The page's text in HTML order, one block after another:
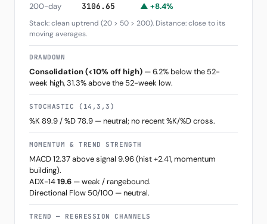
200-day
3106.65 ▲ +8.4%
Stack: clean uptrend (20 > 50 > 200). Distance: close to its
moving averages.
DRAWDOWN
Consolidation (<10% off high) — 6.2% below the 52-
week high, 31.3% above the 52-week low.
STOCHASTIC (14,3,3)
%K 89.9 / %D 78.9 — neutral; no recent %K/%D cross.
MOMENTUM & TREND STRENGTH
MACD 12.37 above signal 9.96 (hist +2.41, momentum
building).
ADX-1419.6 — weak / rangebound.
Directional Flow 50/100 — neutral.
TREND — REGRESSION CHANNELS